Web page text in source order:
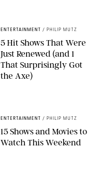
ENTERTAINMENT / PHILIP MUTZ
5 Hit Shows That Were
Just Renewed (and 1
That Surprisingly Got
the Axe)
ENTERTAINMENT / PHILIP MUTZ
15 Shows and Movies to
Watch This Weekend